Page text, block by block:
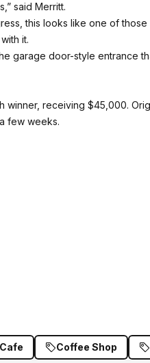
said Merritt.
this looks like one of
it.
garage door-style entrance
winner, receiving $45,000.
few weeks.
Cafe Coffee Shop